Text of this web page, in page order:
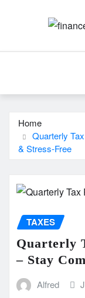
Home
Quarterly
& Stress-Free
TAXES
Quarterly
– Stay
Alfred